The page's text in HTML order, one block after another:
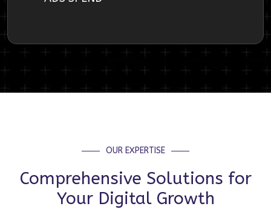
OUR EXPERTISE
Comprehensive Solutions for
Your Digital Growth